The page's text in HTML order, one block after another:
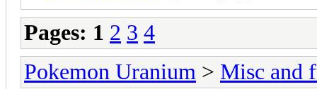
Pages: 1 2 3 4
Pokemon Uranium > Misc and